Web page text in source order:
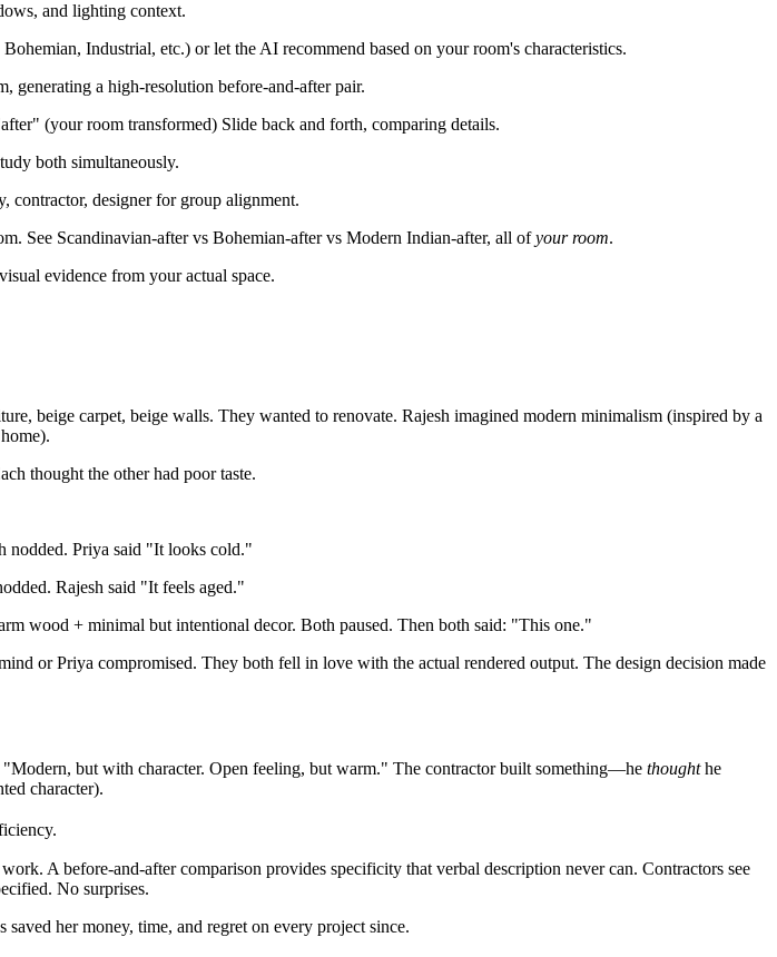
and lighting context.
Industrial, etc.) or let the AI recommend based on your room's characteristics.
generating a high-resolution before-and-after pair.
(your room transformed) Slide back and forth, comparing details.
both simultaneously.
contractor, designer for group alignment.
See Scandinavian-after vs Bohemian-after vs Modern Indian-after, all ofyour room.
evidence from your actual space.
beige carpet, beige walls. They wanted to renovate. Rajesh imagined modern minimalism (inspired by a
thought the other had poor taste.
nodded. Priya said "It looks cold."
Rajesh said "It feels aged."
wood + minimal but intentional decor. Both paused. Then both said: "This one."
or Priya compromised. They both fell in love with the actual rendered output. The design decision made
but with character. Open feeling, but warm." The contractor built something—he thoughthe
character).
A before-and-after comparison provides specificity that verbal description never can. Contractors see
No surprises.
her money, time, and regret on every project since.